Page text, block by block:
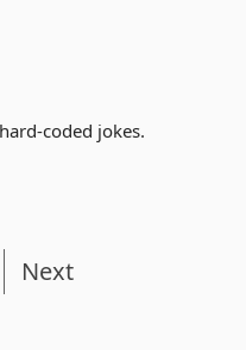
coded jokes.
Next